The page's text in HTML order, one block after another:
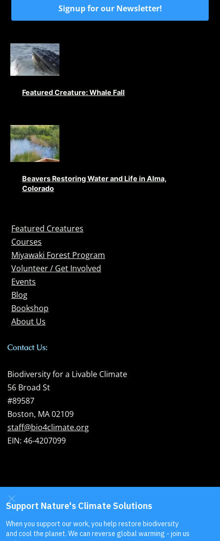
Signup for our Newsletter!
Featured Creature: Whale Fall
Beavers Restoring Water and Life in Alma,
Colorado
Featured Creatures
Courses
Miyawaki Forest Program
Volunteer / Get Involved
Events
Blog
Bookshop
About Us
Contact Us:
Biodiversity for a Livable Climate
56 Broad St
#89587
Boston, MA 02109
staff@bio4climate.org
EIN: 46-4207099
Send us yourfeedback!